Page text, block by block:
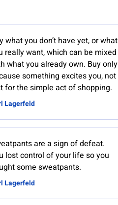
what you don’t have yet, or what
really want, which can be mixed
what you already own. Buy only
something excites you, not
for the simple act of shopping.
Lagerfeld
are a sign of defeat.
lost control of your life so you
some sweatpants.
Lagerfeld